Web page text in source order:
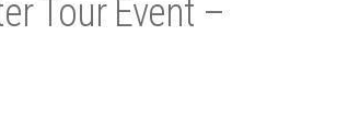
Tour Event –